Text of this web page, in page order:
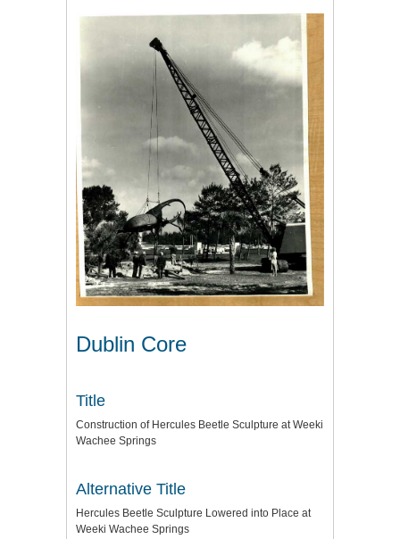
Dublin Core
Title
Construction of Hercules Beetle Sculpture at Weeki
Wachee Springs
Alternative Title
Hercules Beetle Sculpture Lowered into Place at
Weeki Wachee Springs